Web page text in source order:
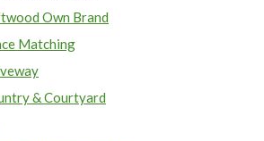
Own Brand
Matching
& Courtyard